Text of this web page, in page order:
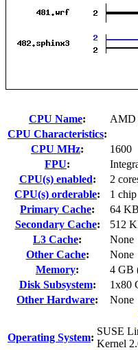
CPU Name:
AMD
CPU Characteristics:
CPU MHz:
1600
FPU:
CPU(s) enabled:
2
CPU(s) orderable:
1 chip
Primary Cache:
64
Secondary Cache:
512
L3 Cache:
None
Other Cache:
None
Memory:
4 GB
Disk Subsystem:
1x80
Other Hardware:
None
Operating System:
SUSE
Kernel